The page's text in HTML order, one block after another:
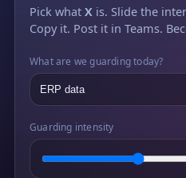
Pick what X is. Slide the
Copy it. Post it in Teams.
What are we guarding today?
Guarding intensity